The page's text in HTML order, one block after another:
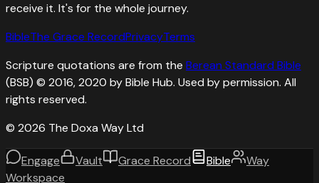
receive it. It's for the whole journey.
BibleThe Grace RecordPrivacyTerms
Scripture quotations are from the Berean Standard Bible
(BSB) © 2016, 2020 by Bible Hub. Used by permission. All
rights reserved.
© 2026 The Doxa Way Ltd
Engage Vault Grace Record Bible
Way
Workspace